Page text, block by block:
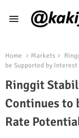
Home Markets
be Supported by
Ringgit
Continues to
Rate